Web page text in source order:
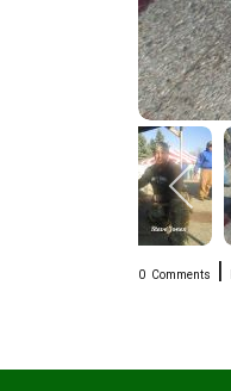
0 Comments |